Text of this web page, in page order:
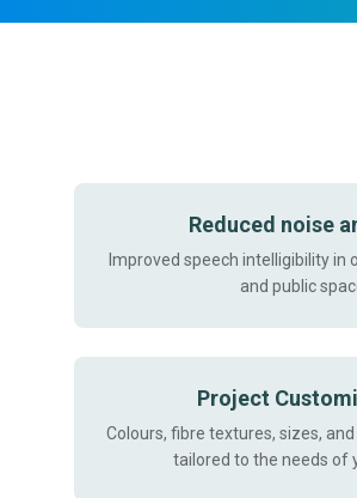
Reduced noise
Improved speech intelligibility in
and public
Project
Colours, fibre textures, sizes,
tailored to the needs of